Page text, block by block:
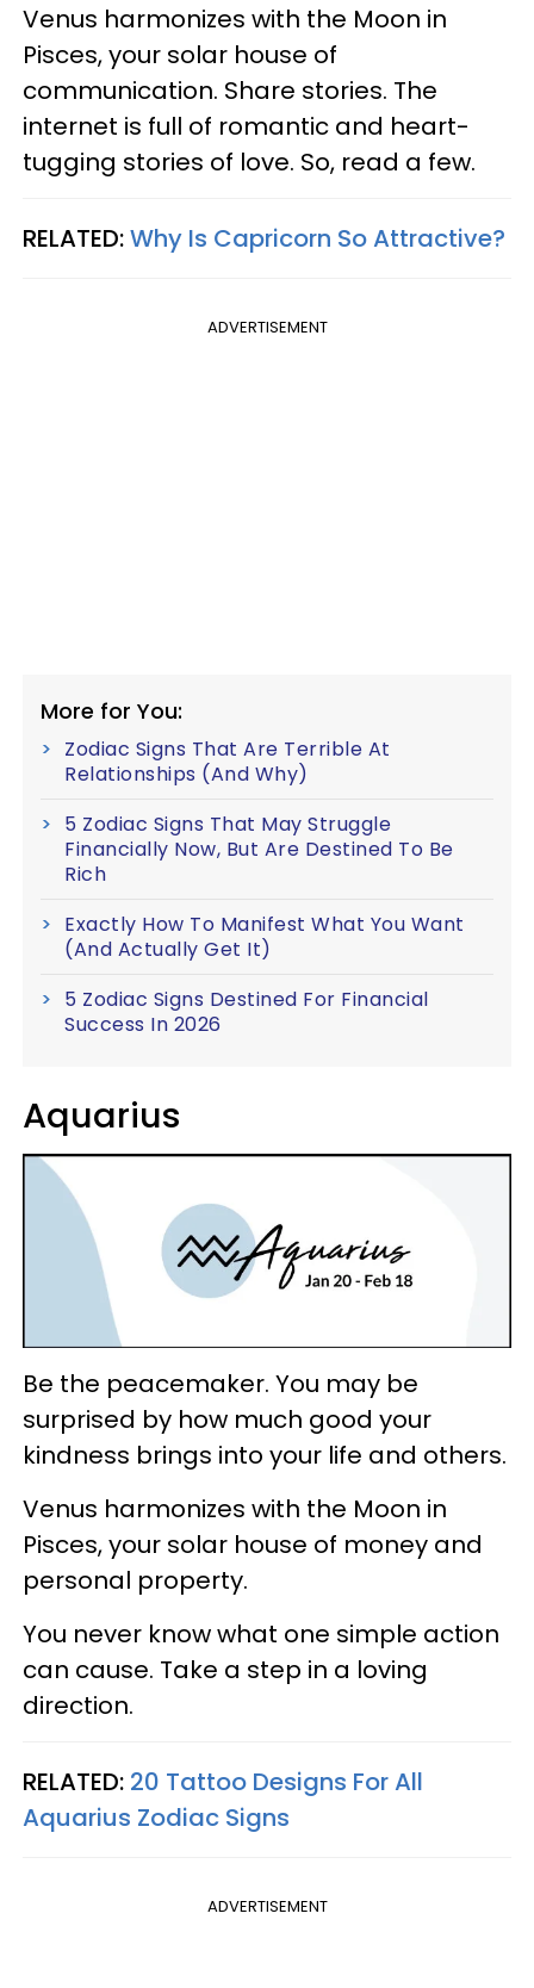
Venus harmonizes with the Moon in
Pisces, your solar house of
communication. Share stories. The
internet is full of romantic and heart-
tugging stories of love. So, read a few.
RELATED:Why Is Capricorn So Attractive?
ADVERTISEMENT
More for You:
Zodiac Signs That Are Terrible At
Relationships (And Why)
5 Zodiac Signs That May Struggle
Financially Now, But Are Destined To Be
Rich
Exactly How To Manifest What You Want
(And Actually Get It)
5 Zodiac Signs Destined For Financial
Success In 2026
Aquarius
Be the peacemaker. You may be
surprised by how much good your
kindness brings into your life and others.
Venus harmonizes with the Moon in
Pisces, your solar house of money and
personal property.
You never know what one simple action
can cause. Take a step in a loving
direction.
RELATED: 20 Tattoo Designs For All
Aquarius Zodiac Signs
ADVERTISEMENT